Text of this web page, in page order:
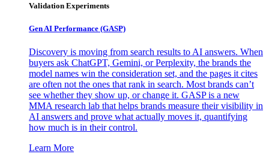
Validation Experiments
Gen AI Performance (GASP)
Discovery is moving from search results to AI answers. When
buyers ask ChatGPT, Gemini, or Perplexity, the brands the
model names win the consideration set, and the pages it cites
are often not the ones that rank in search. Most brands can’t
see whether they show up, or change it. GASP is a new
MMA research lab that helps brands measure their visibility in
AI answers and prove what actually moves it, quantifying
how much is in their control.
Learn More